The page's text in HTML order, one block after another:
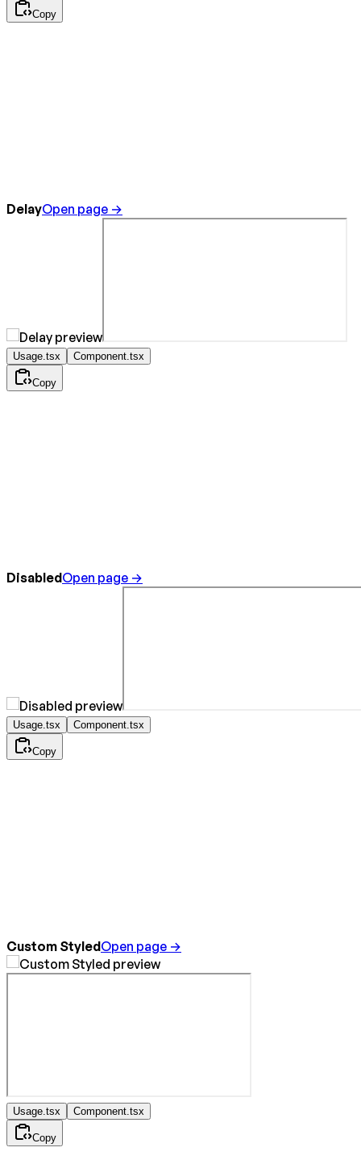
Copy
DelayOpen page →
Usage.tsx Component.tsx
Copy
DisabledOpen page →
Usage.tsx Component.tsx
Copy
Custom StyledOpen page →
Usage.tsx Component.tsx
Copy